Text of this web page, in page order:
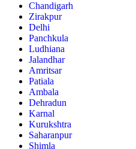
Chandigarh
Zirakpur
Delhi
Panchkula
Ludhiana
Jalandhar
Amritsar
Patiala
Ambala
Dehradun
Karnal
Kurukshtra
Saharanpur
Shimla